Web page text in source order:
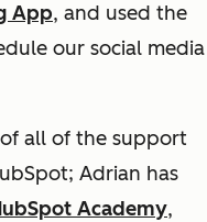
App, and used the
our social media
all of the support
Adrian has
Academy,